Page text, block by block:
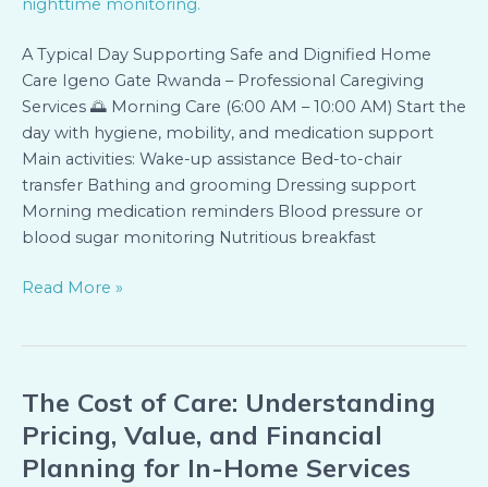
A Typical Day Supporting Safe and Dignified Home
Care Igeno Gate Rwanda – Professional Caregiving
Services 🌅 Morning Care (6:00 AM – 10:00 AM) Start the
day with hygiene, mobility, and medication support
Main activities: Wake-up assistance Bed-to-chair
transfer Bathing and grooming Dressing support
Morning medication reminders Blood pressure or
blood sugar monitoring Nutritious breakfast
Read More »
The Cost of Care: Understanding
Pricing, Value, and Financial
Planning for In-Home Services
The
Cost
of
Care: